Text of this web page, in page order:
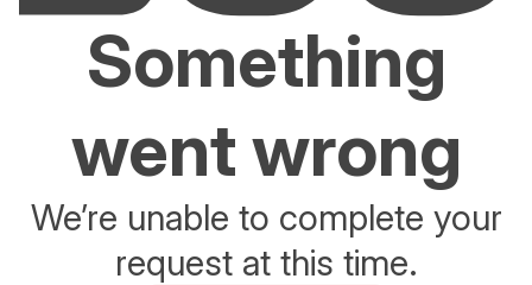
Something
went wrong
We’re unable to complete your
request at this time.